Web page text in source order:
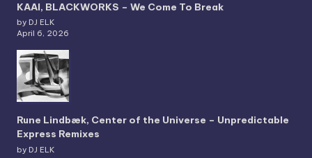
KAAI, BLACKWORKS – We Come To Break
by DJ ELK
April 6, 2026
Rune Lindbæk, Center of the Universe – Unpredictable
Express Remixes
by DJ ELK